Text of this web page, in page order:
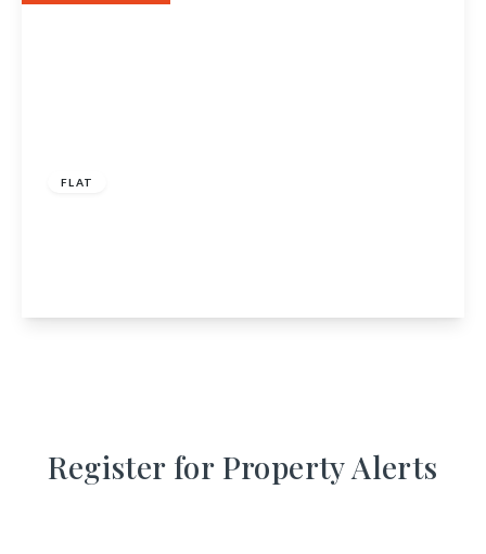
FLAT
Register for Property Alerts